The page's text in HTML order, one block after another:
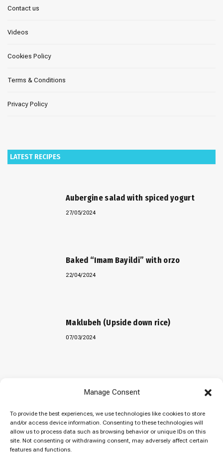
Manage Consent
To provide the best experiences, we use technologies like cookies to store
and/or access device information. Consenting to these technologies will
allow us to process data such as browsing behavior or unique IDs on this
site. Not consenting or withdrawing consent, may adversely affect certain
features and functions.
Contact us
Videos
Cookies Policy
Terms & Conditions
Privacy Policy
LATEST RECIPES
Aubergine salad with spiced yogurt
27/05/2024
Baked “Imam Bayildi” with orzo
22/04/2024
Maklubeh (Upside down rice)
07/03/2024
© 2026 Cuisinovia - Republishing Recipes and Images is Prohibited.
Απαγορεύεται η Αναδημοσίευση των Συνταγών και των Φωτογραφιών.